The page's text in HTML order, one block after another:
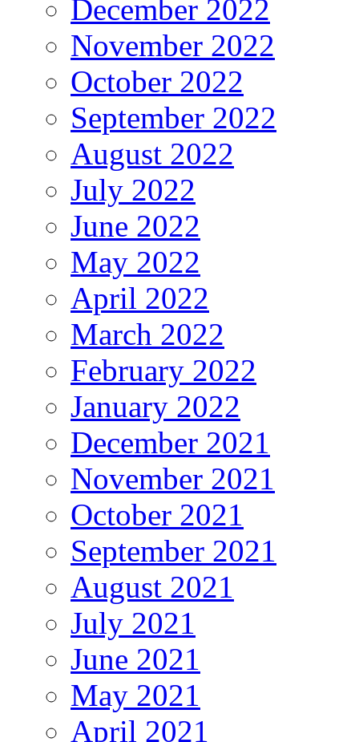
December 2022
November 2022
October 2022
September 2022
August 2022
July 2022
June 2022
May 2022
April 2022
March 2022
February 2022
January 2022
December 2021
November 2021
October 2021
September 2021
August 2021
July 2021
June 2021
May 2021
April 2021